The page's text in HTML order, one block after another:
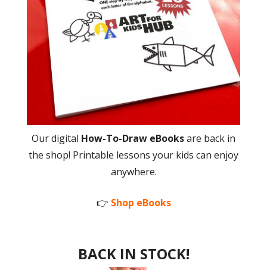
Our digital How-To-Draw eBooksare back in
the shop! Printable lessons your kids can enjoy
anywhere.
👉 Shop eBooks
BACK IN STOCK!